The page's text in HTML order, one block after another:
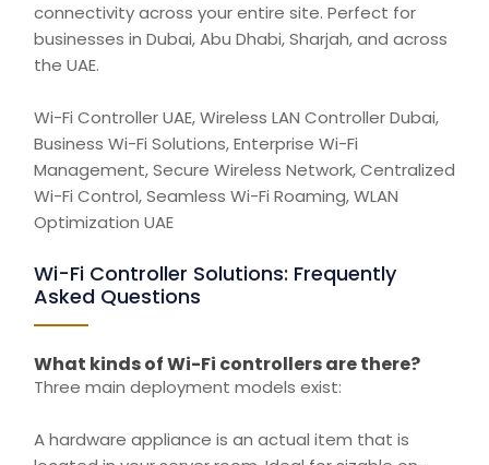
connectivity across your entire site. Perfect for
businesses in Dubai, Abu Dhabi, Sharjah, and across
the UAE.
Wi-Fi Controller UAE, Wireless LAN Controller Dubai,
Business Wi-Fi Solutions, Enterprise Wi-Fi
Management,Secure Wireless Network, Centralized
Wi-Fi Control,Seamless Wi-Fi Roaming, WLAN
Optimization UAE
Wi-Fi Controller Solutions: Frequently
Asked Questions
What kinds of Wi-Fi controllers are there?
Three main deployment models exist:
A hardware appliance is an actual item that is